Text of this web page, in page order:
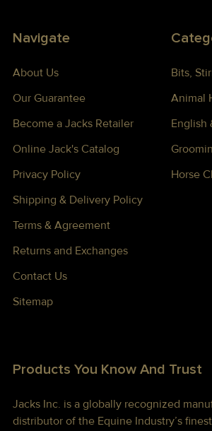
Navigate
About Us
Our Guarantee
Become a Jacks Retailer
Online Jack's Catalog
Privacy Policy
Shipping & Delivery Policy
Terms & Agreement
Returns and Exchanges
Contact Us
Sitemap
Bits,
Animal
English
Horse
Products You Know And Trust
Jacks Inc. is a globally recognized
distributor of the Equine Industry’s